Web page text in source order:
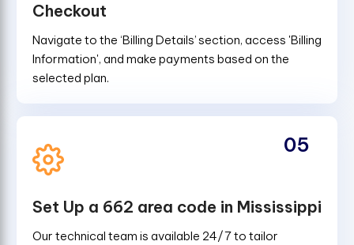
Checkout
Navigate to the ‘Billing Details’ section, access 'Billing
Information', and make payments based on the
selected plan.
Set Up a 662 area code in Mississippi
Our technical team is available 24/7 to tailor
05